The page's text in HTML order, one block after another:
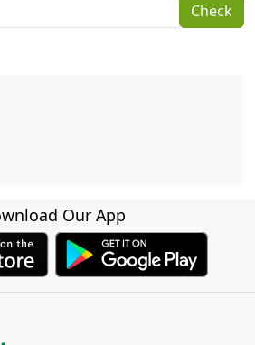
Check
Our App